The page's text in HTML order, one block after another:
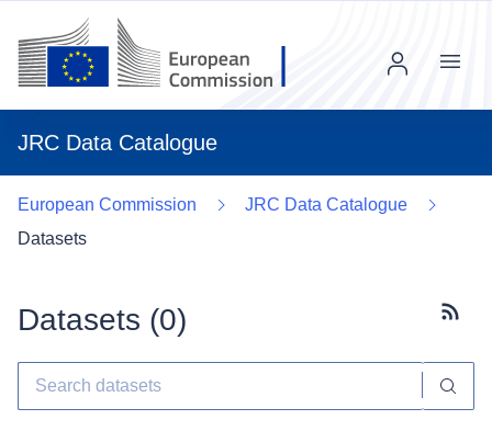
JRC Data Catalogue
Menu
European Commission
JRC Data Catalogue
Datasets
Datasets (0)